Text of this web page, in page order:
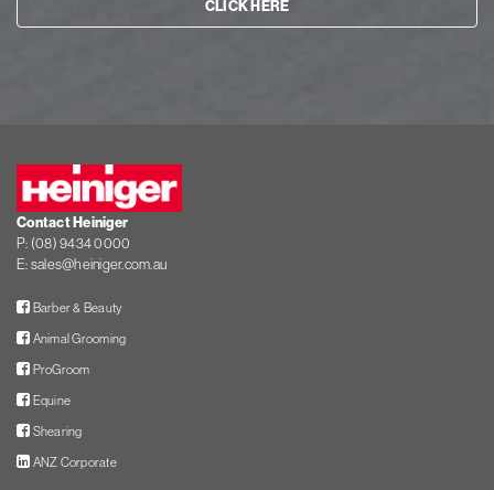
CLICK HERE
Contact Heiniger
P: (08) 9434 0000
E:sales@heiniger.com.au
Barber & BeautyFacebook
Animal GroomingFacebook
ProGroomFacebook
EquineFacebook
ShearingFacebook
ANZ CorporateLinkedIn